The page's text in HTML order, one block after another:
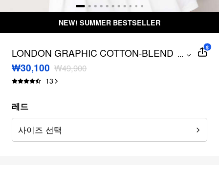
50,000원 이상 구매 시 무료배송
LONDON GRAPHIC COTTON-BLEND
COLLAR STRIPE RUCHED BLOUSE
...
₩30,100 ₩49,900
13
$
레드
사이즈 선택